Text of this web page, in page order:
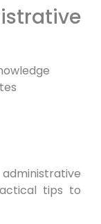
tips to